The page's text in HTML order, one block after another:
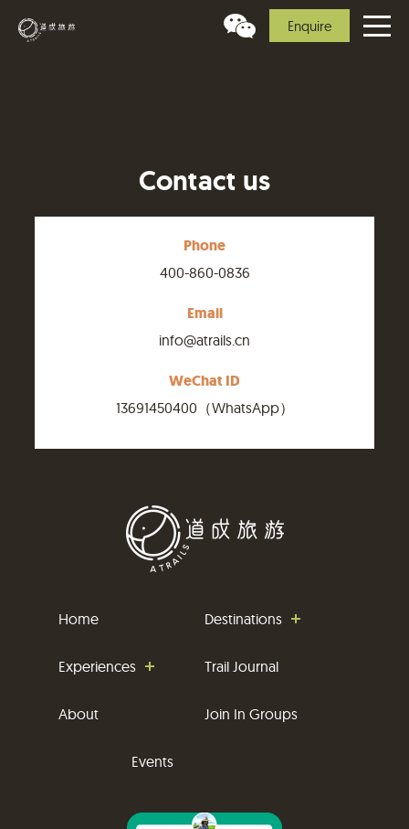
Enquire
Contact us
Phone
400-860-0836
Email
info@atrails.cn
WeChat ID
13691450400（WhatsApp）
Home Destinations
Experiences Trail Journal
About Join In Groups
Events